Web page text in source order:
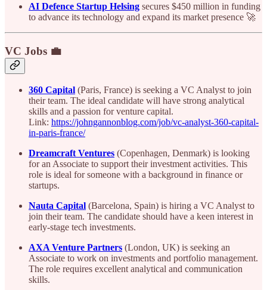
AI Defence Startup Helsing secures $450 million in funding
to advance its technology and expand its market presence 🚀
VC Jobs 💼
360 Capital (Paris, France) is seeking a VC Analyst to join
their team. The ideal candidate will have strong analytical
skills and a passion for venture capital.
Link: https://johngannonblog.com/job/vc-analyst-360-capital-
in-paris-france/
Dreamcraft Ventures (Copenhagen, Denmark) is looking
for an Associate to support their investment activities. This
role is ideal for someone with a background in finance or
startups.
Nauta Capital (Barcelona, Spain) is hiring a VC Analyst to
join their team. The candidate should have a keen interest in
early-stage tech investments.
AXA Venture Partners (London, UK) is seeking an
Associate to work on investments and portfolio management.
The role requires excellent analytical and communication
skills.